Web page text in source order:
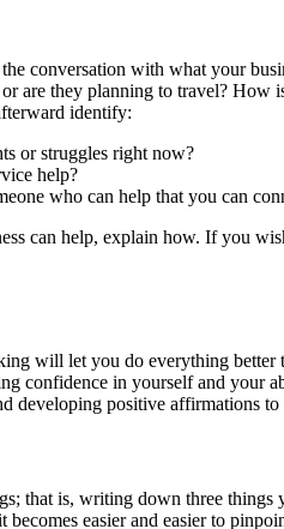
conversation with what your
are they planning to travel? How
identify:
or struggles right now?
help?
who can help that you can
can help, explain how. If you
will let you do everything better
confidence in yourself and your
developing positive affirmations
that is, writing down three
easier and easier to